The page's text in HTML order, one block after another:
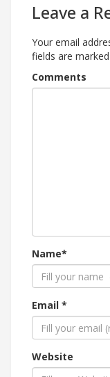
Leave a
Your email
fields are marked
Comments
Name*
Email *
Website